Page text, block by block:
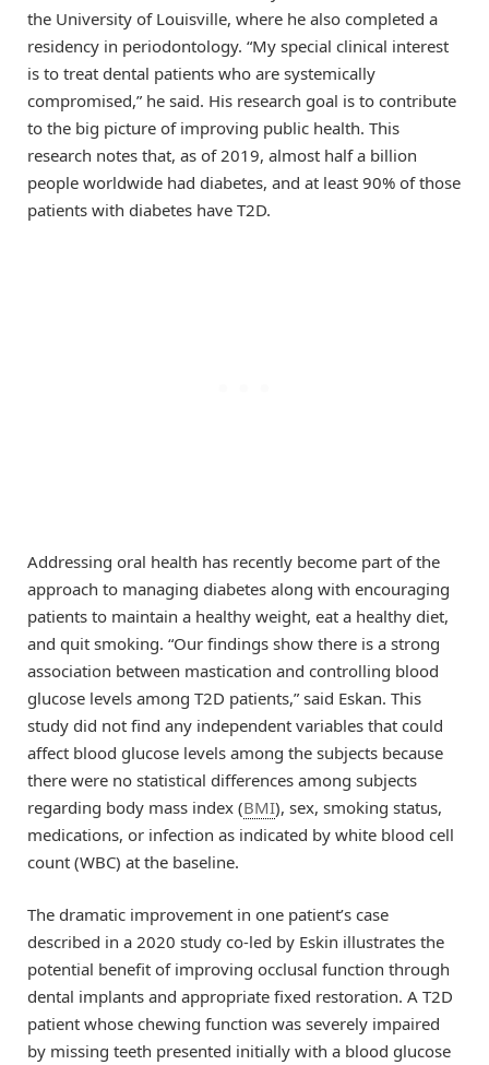
the University of Louisville, where he also completed a
residency in periodontology. “My special clinical interest
is to treat dental patients who are systemically
compromised,” he said. His research goal is to contribute
to the big picture of improving public health. This
research notes that, as of 2019, almost half a billion
people worldwide had diabetes, and at least 90% of those
patients with diabetes have T2D.
Addressing oral health has recently become part of the
approach to managing diabetes along with encouraging
patients to maintain a healthy weight, eat a healthy diet,
and quit smoking. “Our findings show there is a strong
association between mastication and controlling blood
glucose levels among T2D patients,” said Eskan. This
study did not find any independent variables that could
affect blood glucose levels among the subjects because
there were no statistical differences among subjects
regarding body mass index (BMI), sex, smoking status,
medications, or infection as indicated by white blood cell
count (WBC) at the baseline.
The dramatic improvement in one patient’s case
described in a 2020 study co-led by Eskin illustrates the
potential benefit of improving occlusal function through
dental implants and appropriate fixed restoration. A T2D
patient whose chewing function was severely impaired
by missing teeth presented initially with a blood glucose